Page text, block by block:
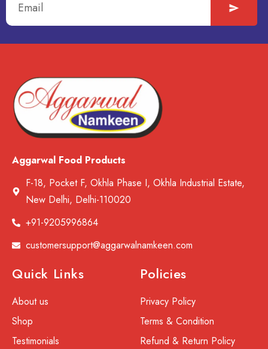
Aggarwal Food Products
F-18, Pocket F, Okhla Phase I, Okhla Industrial Estate,
New Delhi, Delhi-110020
+91-9205996864
customersupport@aggarwalnamkeen.com
Quick Links
About us
Shop
Testimonials
Policies
Privacy Policy
Terms & Condition
Refund & Return Policy